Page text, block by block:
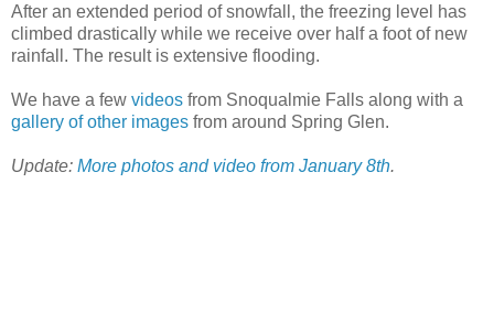
After an extended period of snowfall, the freezing level has
climbed drastically while we receive over half a foot of new
rainfall. The result is extensive flooding.
We have a few videos from Snoqualmie Falls along with a
gallery of other images from around Spring Glen.
Update: More photos and video from January 8th.